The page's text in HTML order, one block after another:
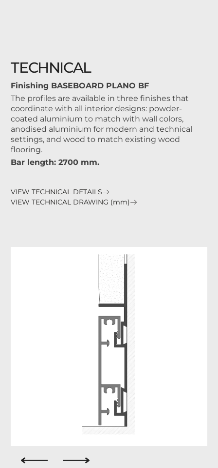
TECHNICAL
Finishing BASEBOARD PLANO BF
The profiles are available in three finishes that
coordinate with all interior designs: powder-
coated aluminium to match with wall colors,
anodised aluminium for modern and technical
settings, and wood to match existing wood
flooring.
Bar length: 2700 mm.
VIEW TECHNICAL DETAILS
VIEW TECHNICAL DRAWING (mm)